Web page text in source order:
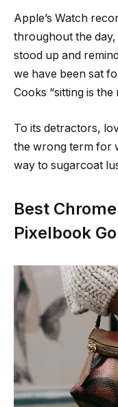
Apple’s Watch
throughout the
stood up and
we have been sat
Cooks “sitting is
To its detractors,
the wrong term for
way to sugarcoat
Best
Pixelbook Go